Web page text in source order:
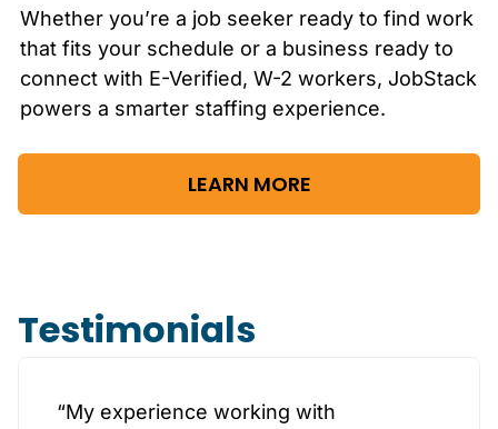
Whether you’re a job seeker ready to find work
that fits your schedule or a business ready to
connect with E-Verified, W-2 workers, JobStack
powers a smarter staffing experience.
LEARN MORE
Testimonials
“My experience working with